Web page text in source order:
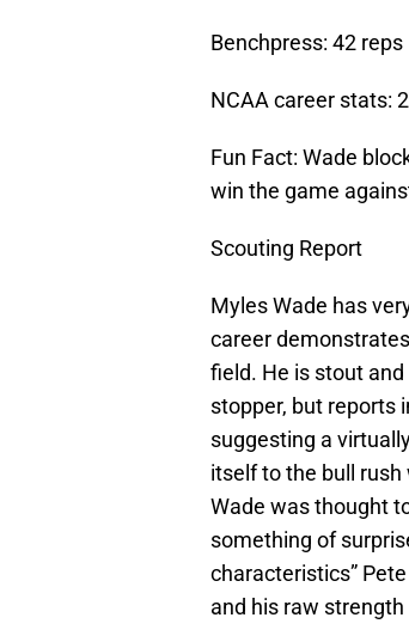
Benchpress: 42 reps
NCAA career stats:
Fun Fact: Wade
win the game
Scouting Report
Myles Wade has
career
field. He is stout
stopper, but reports
suggesting a
itself to the bull rush
Wade was thought
something of
characteristics”
and his raw